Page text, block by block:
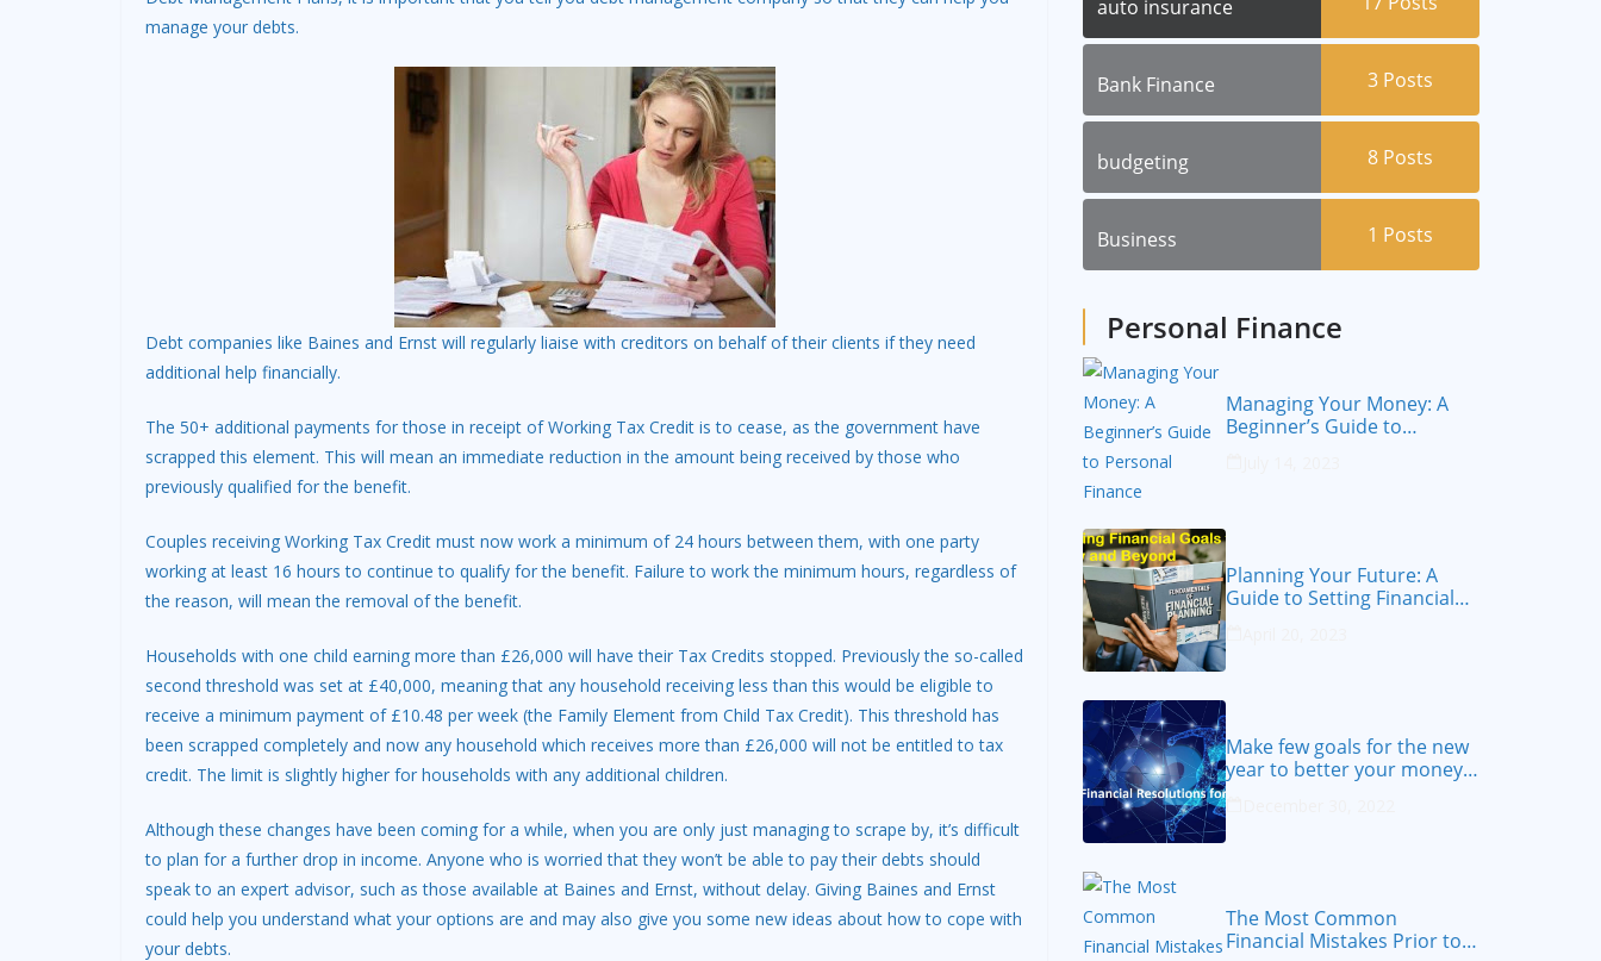
manage your debts.
Debt companies like Baines and Ernst will regularly liaise with creditors on behalf of their clients if they need
additional help financially.
The 50+ additional payments for those in receipt of Working Tax Credit is to cease, as the government have
scrapped this element. This will mean an immediate reduction in the amount being received by those who
previously qualified for the benefit.
Couples receiving Working Tax Credit must now work a minimum of 24 hours between them, with one party
working at least 16 hours to continue to qualify for the benefit. Failure to work the minimum hours, regardless of
the reason, will mean the removal of the benefit.
Households with one child earning more than £26,000 will have their Tax Credits stopped. Previously the so-called
second threshold was set at £40,000, meaning that any household receiving less than this would be eligible to
receive a minimum payment of £10.48 per week (the Family Element from Child Tax Credit). This threshold has
been scrapped completely and now any household which receives more than £26,000 will not be entitled to tax
credit. The limit is slightly higher for households with any additional children.
Although these changes have been coming for a while, when you are only just managing to scrape by, it’s difficult
to plan for a further drop in income. Anyone who is worried that they won’t be able to pay their debts should
speak to an expert advisor, such as those available at Baines and Ernst, without delay. Giving Baines and Ernst
could help you understand what your options are and may also give you some new ideas about how to cope with
your debts.
auto insurance
Bank Finance 3 Posts
budgeting 8 Posts
Business 1 Posts
Personal Finance
Managing Your Money: A
Beginner’s Guide to
Planning Your Future: A
Guide to Setting Financial
Make few goals for the new
year to better your money
The Most Common
Financial Mistakes Prior to